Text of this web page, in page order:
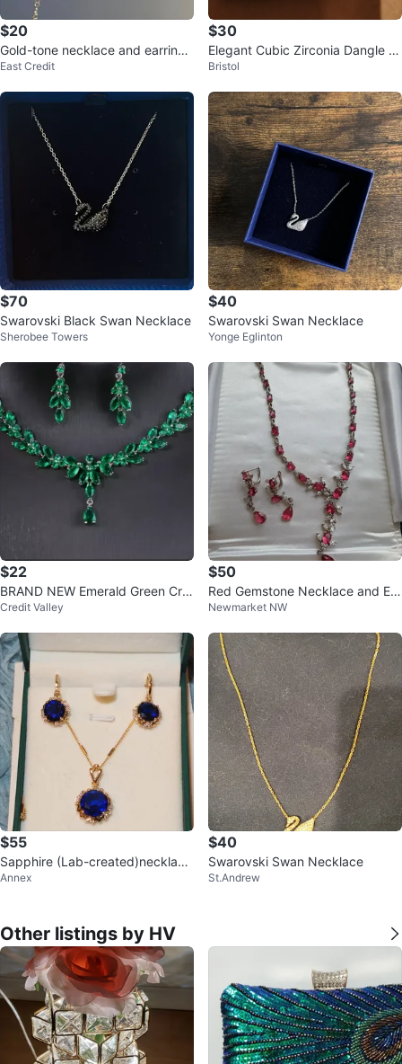
$20
Gold-tone necklace and earrings
set with dark teardrop stones
East Credit
$30
Elegant Cubic Zirconia Dangle E
arrings and Pendant Set
Bristol
$70
Swarovski Black Swan Necklace
Sherobee Towers
$40
Swarovski Swan Necklace
Yonge Eglinton
$22
BRAND NEW Emerald Green Cry
stal Necklace and Earrings Set
Credit Valley
$50
Red Gemstone Necklace and Ear
rings Set
Newmarket NW
$55
Sapphire (Lab-created)necklace
and earring set, Gold Plated
Annex
$40
Swarovski Swan Necklace
St.Andrew
Other listings by HV